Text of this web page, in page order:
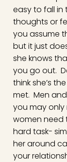
easy to fall in
thoughts or
you assume
but it just
she knows
you go out.
think she’s
met. Men
you may
women need
hard task-
her around
your